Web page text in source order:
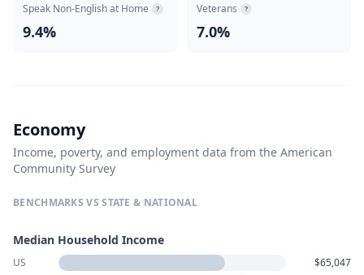
Speak Non-English at Home ?
9.4%
Veterans ?
7.0%
Economy
Income, poverty, and employment data from the American
Community Survey
BENCHMARKS VS STATE & NATIONAL
Median Household Income
US
$65,047